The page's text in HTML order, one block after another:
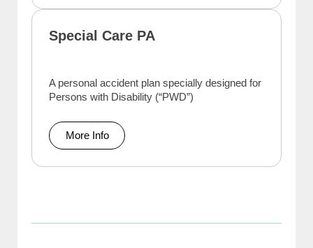
Special Care PA
A personal accident plan specially designed for
Persons with Disability (“PWD”)
More Info